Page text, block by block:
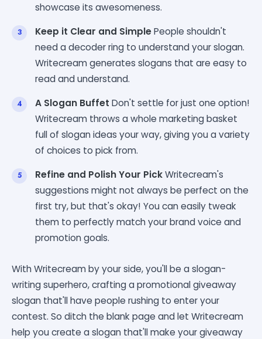
showcase its awesomeness.
Keep it Clear and SimplePeople shouldn't
need a decoder ring to understand your slogan.
Writecream generates slogans that are easy to
read and understand.
A Slogan Buffet Don't settle for just one option!
Writecream throws a whole marketing basket
full of slogan ideas your way, giving you a variety
of choices to pick from.
Refine and Polish Your PickWritecream's
suggestions might not always be perfect on the
first try, but that's okay! You can easily tweak
them to perfectly match your brand voice and
promotion goals.
With Writecream by your side, you'll be a slogan-
writing superhero, crafting a promotional giveaway
slogan that'll have people rushing to enter your
contest. So ditch the blank page and let Writecream
help you create a slogan that'll make your giveaway